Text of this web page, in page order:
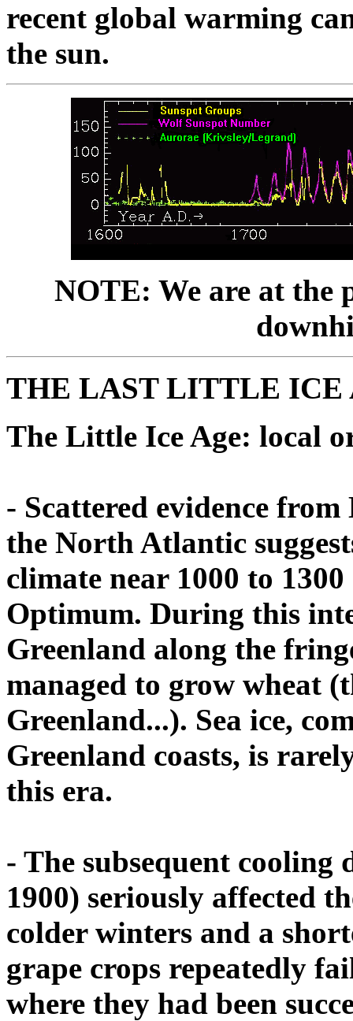
recent global warming
the sun.
NOTE: We are at the
THE LAST LITTLE ICE
The Little Ice Age: local
- Scattered evidence
the North Atlantic
climate near 1000 to
Optimum. During this
Greenland along the
managed to grow wheat
Greenland...). Sea ice,
Greenland coasts, is
this era.
- The subsequent
1900) seriously affected
colder winters and a
grape crops repeatedly
where they had been